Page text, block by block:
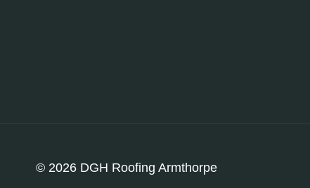
© 2026 DGH Roofing Armthorpe